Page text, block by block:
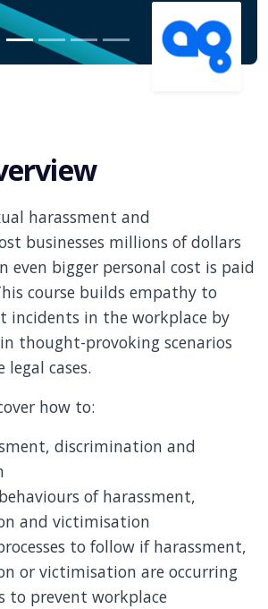
harassment and
businesses millions of dollars
even bigger personal cost is paid
course builds empathy to
incidents in the workplace by
thought-provoking scenarios
legal cases.
how to:
discrimination and
of harassment,
and victimisation
to follow if harassment,
or victimisation are occurring
to prevent workplace